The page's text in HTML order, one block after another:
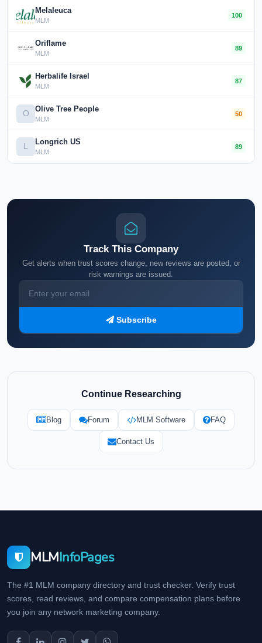
Melaleuca
MLM
100
Oriflame
MLM
89
Herbalife Israel
MLM
87
O Olive Tree People
MLM
50
L Longrich US
MLM
89
Track This Company
Get alerts when trust scores change, new reviews are posted, or
risk warnings are issued.
Subscribe
Continue Researching
Blog Forum MLM Software FAQ
Contact Us
MLMInfoPages
The #1 MLM company directory and trust checker. Verify trust
scores, read reviews, and compare compensation plans before
you join any network marketing company.